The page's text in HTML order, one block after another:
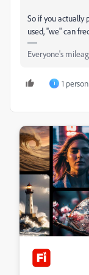
So if you actually
used, ''we" can
Everyone's
J 1